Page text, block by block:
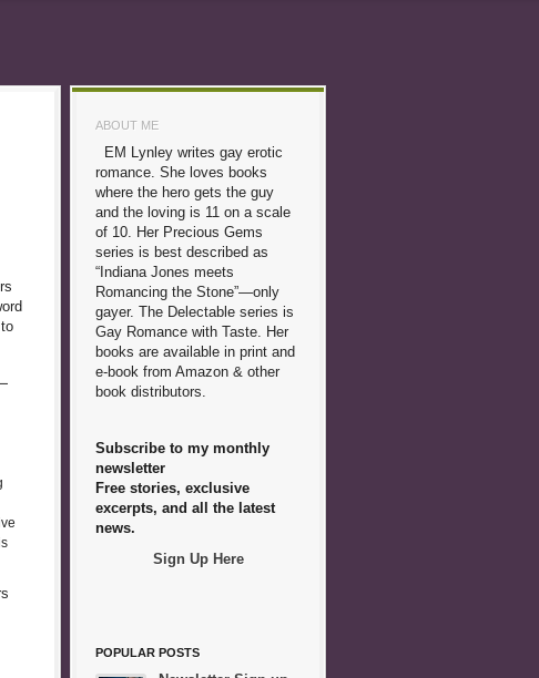
ABOUT ME
EM Lynley writes gay erotic
romance. She loves books
where the hero gets the guy
and the loving is 11 on a scale
of 10. Her Precious Gems
series is best described as
“Indiana Jones meets
Romancing the Stone”—only
gayer. The Delectable series is
Gay Romance with Taste. Her
books are available in print and
e-book from Amazon & other
book distributors.
Subscribe to my monthly
newsletter
Free stories, exclusive
excerpts, and all the latest
news.
Sign Up Here
POPULAR POSTS